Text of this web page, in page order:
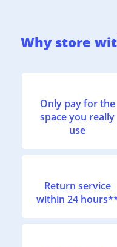
Why store
Only pay for the
space you really
use
Return service
within 24